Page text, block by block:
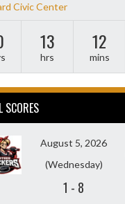
Civic Center
13
hrs
12
mins
SCORES
August 5, 2026
(Wednesday)
1 - 8